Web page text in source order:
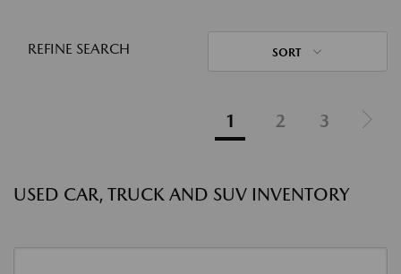
REFINE SEARCH SORT
1 2 3
USED CAR, TRUCK AND SUV INVENTORY